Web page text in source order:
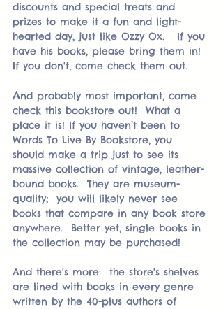
discounts and special treats and
prizes to make it a fun and light-
hearted day, just like Ozzy Ox.   If you
have his books, please bring them in!
If you don't, come check them out.
And probably most important, come
check this bookstore out!  What a
place it is! If you haven’t been to
Words To Live By Bookstore, you
should make a trip just to see its
massive collection of vintage, leather-
bound books.  They are museum-
quality;  you will likely never see
books that compare in any book store
anywhere.  Better yet, single books in
the collection may be purchased!
And there's more:  the store's shelves
are lined with books in every genre
written by the 40-plus authors of